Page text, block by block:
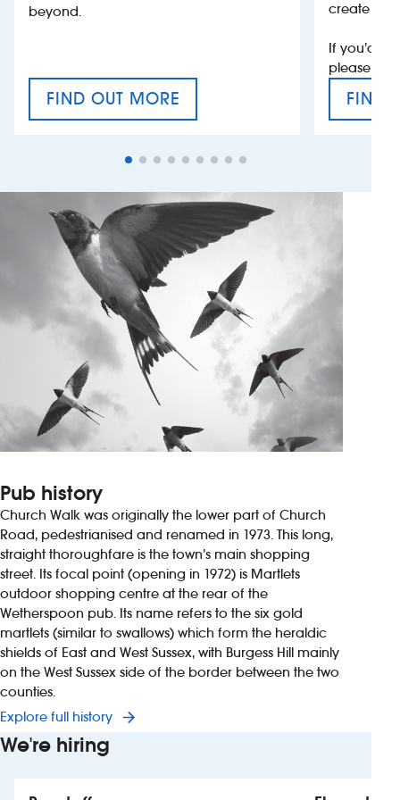
beyond.
FIND OUT MORE
CRAFT CIDER FESTIVAL
create
If you’d
please
FIND
VAT’S
Pub history
Church Walk was originally the lower part of Church
Road, pedestrianised and renamed in 1973. This long,
straight thoroughfare is the town’s main shopping
street. Its focal point (opening in 1972) is Martlets
outdoor shopping centre at the rear of the
Wetherspoon pub. Its name refers to the six gold
martlets (similar to swallows) which form the heraldic
shields of East and West Sussex, with Burgess Hill mainly
on the West Sussex side of the border between the two
counties.
Explore full history
We're hiring